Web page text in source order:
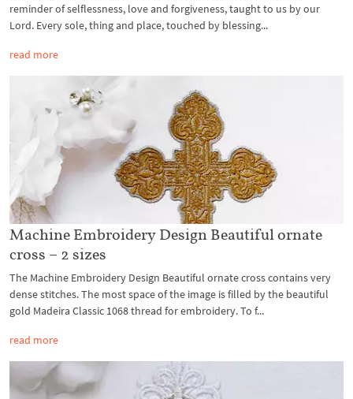
reminder of selflessness, love and forgiveness, taught to us by our
Lord. Every sole, thing and place, touched by blessing...
read more
Machine Embroidery Design Beautiful ornate
cross – 2 sizes
The Machine Embroidery Design Beautiful ornate cross contains very
dense stitches. The most space of the image is filled by the beautiful
gold Madeira Classic 1068 thread for embroidery. To f...
read more